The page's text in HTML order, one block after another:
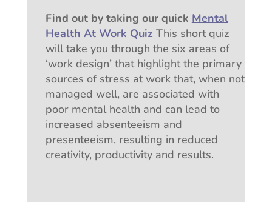
Find out by taking our quick Mental
Health At Work Quiz This short quiz
will take you through the six areas of
‘work design’ that highlight the primary
sources of stress at work that, when not
managed well, are associated with
poor mental health and can lead to
increased absenteeism and
presenteeism, resulting in reduced
creativity, productivity and results.